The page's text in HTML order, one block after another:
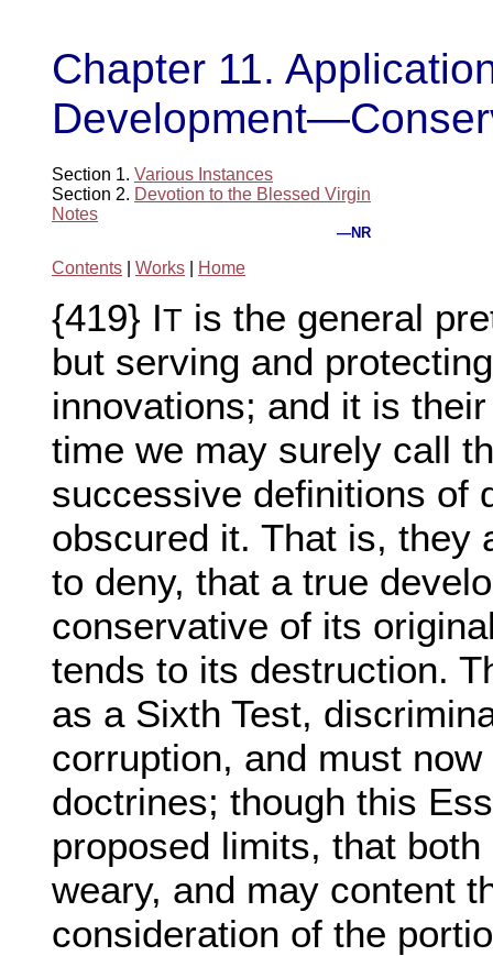
Chapter 11.
Section 1. Various Instances
Section 2. Devotion to the Blessed Virgin
Notes
—NR
Contents Works Home
{419} IT is the general
but serving and
innovations; and it is
time we may surely call
successive definitions of
obscured it. That is, they
to deny, that a true
conservative of its
tends to its destruction.
as a Sixth Test,
corruption, and must
doctrines; though this
proposed limits, that
weary, and may content
consideration of the